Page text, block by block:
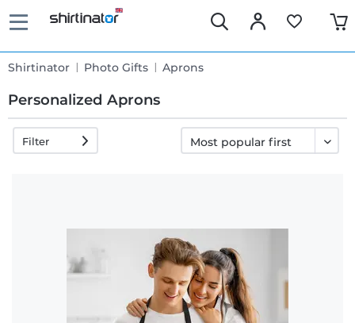
Shirtinator Photo Gifts Aprons
Personalized Aprons
exchange
Filter